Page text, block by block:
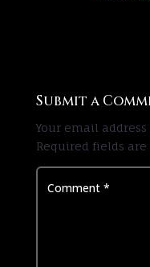
Submit a
Your email
Required fields are